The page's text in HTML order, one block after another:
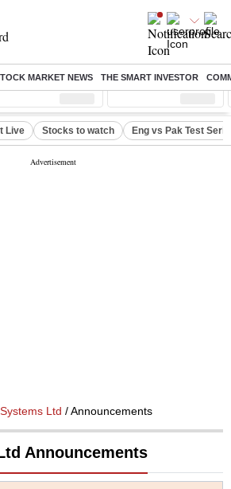
MARKET NEWS THE SMART INVESTOR
Nifty ( %) Nifty Midcap ( %)
Live Stocks to watch Eng vs Pak Test
Ltd / Announcements
Announcements